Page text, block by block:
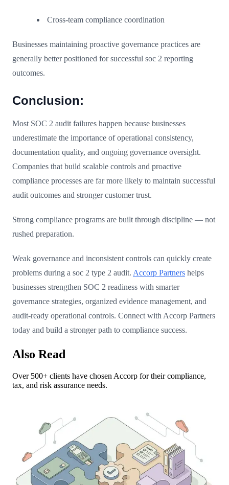
Cross-team compliance coordination
Businesses maintaining proactive governance practices are
generally better positioned for successful soc 2 reporting
outcomes.
Conclusion:
Most SOC 2 audit failures happen because businesses
underestimate the importance of operational consistency,
documentation quality, and ongoing governance oversight.
Companies that build scalable controls and proactive
compliance processes are far more likely to maintain successful
audit outcomes and stronger customer trust.
Strong compliance programs are built through discipline — not
rushed preparation.
Weak governance and inconsistent controls can quickly create
problems during a soc 2 type 2 audit. Accorp Partners helps
businesses strengthen SOC 2 readiness with smarter
governance strategies, organized evidence management, and
audit-ready operational controls. Connect with Accorp Partners
today and build a stronger path to compliance success.
Also Read
Over 500+ clients have chosen Accorp for their compliance,
tax, and risk assurance needs.